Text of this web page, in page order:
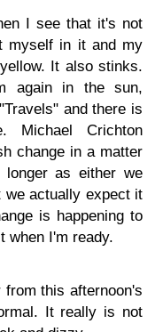
I see that it's not
myself in it and my
It also stinks.
again in the sun,
and there is
Michael Crichton
change in a matter
as either we
we actually expect it
is happening to
when I'm ready.
this afternoon's
It really is not